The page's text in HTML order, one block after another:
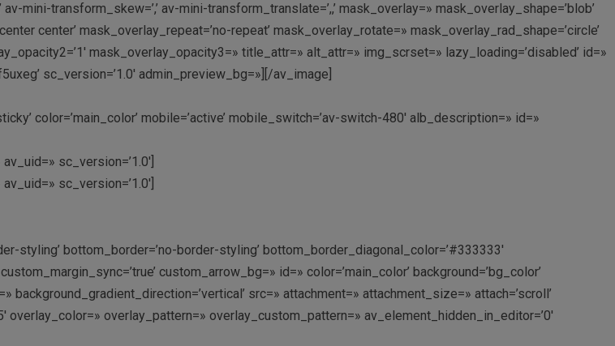
mini-transform_skew=’,’ av-mini-transform_translate=’,,’ mask_overlay=» mask_overlay_shape=’blob’
center’ mask_overlay_repeat=’no-repeat’ mask_overlay_rotate=» mask_overlay_rad_shape=’circle’
mask_overlay_opacity3=» title_attr=» alt_attr=» img_scrset=» lazy_loading=’disabled’ id=»
sc_version=’1.0′ admin_preview_bg=»][/av_image]
color=’main_color’ mobile=’active’ mobile_switch=’av-switch-480′ alb_description=» id=»
sc_version=’1.0′]
sc_version=’1.0′]
styling’ bottom_border=’no-border-styling’ bottom_border_diagonal_color=’#333333′
custom_arrow_bg=» id=» color=’main_color’ background=’bg_color’
src=» attachment=» attachment_size=» attach=’scroll’
overlay_color=» overlay_pattern=» overlay_custom_pattern=» av_element_hidden_in_editor=’0′